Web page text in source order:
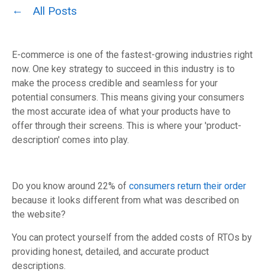
All Posts
E-commerce is one of the fastest-growing industries right
now. One key strategy to succeed in this industry is to
make the process credible and seamless for your
potential consumers. This means giving your consumers
the most accurate idea of what your products have to
offer through their screens. This is where your 'product-
description' comes into play.
Do you know around 22% of consumers return their order
because it looks different from what was described on
the website?
You can protect yourself from the added costs of RTOs by
providing honest, detailed, and accurate product
descriptions.